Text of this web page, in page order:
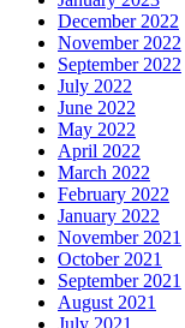
December 2022
November 2022
September 2022
July 2022
June 2022
May 2022
April 2022
March 2022
February 2022
January 2022
November 2021
October 2021
September 2021
August 2021